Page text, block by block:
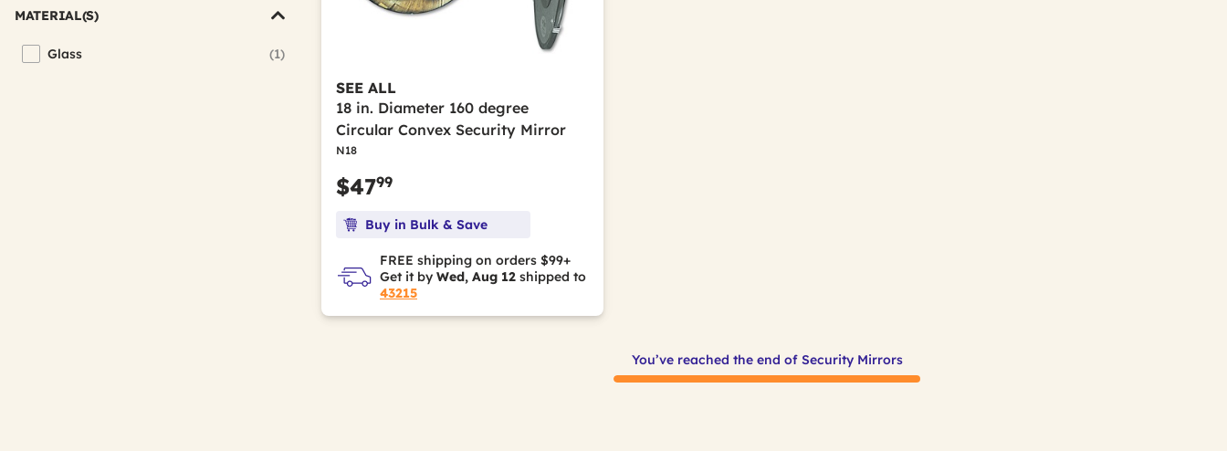
MATERIAL(S)
Glass (1)
Refine by Material(s): Glass
SEE ALL
18 in. Diameter 160 degree
Circular Convex Security Mirror
N18
$4799
Buy in Bulk & Save
FREE shipping on orders $99+
Get it by Wed, Aug 12 shipped to
43215
You’ve reached the end of Security Mirrors